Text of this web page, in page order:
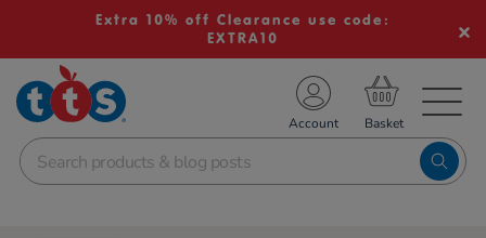
Extra 10% off Clearance use code:
EXTRA10
School Resources
Shop
Account